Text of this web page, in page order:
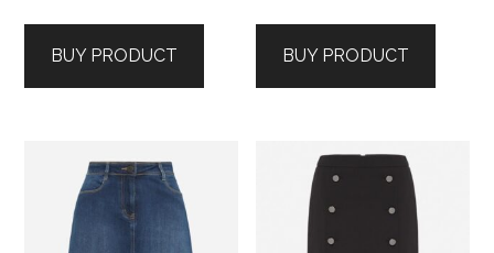
BUY PRODUCT BUY PRODUCT